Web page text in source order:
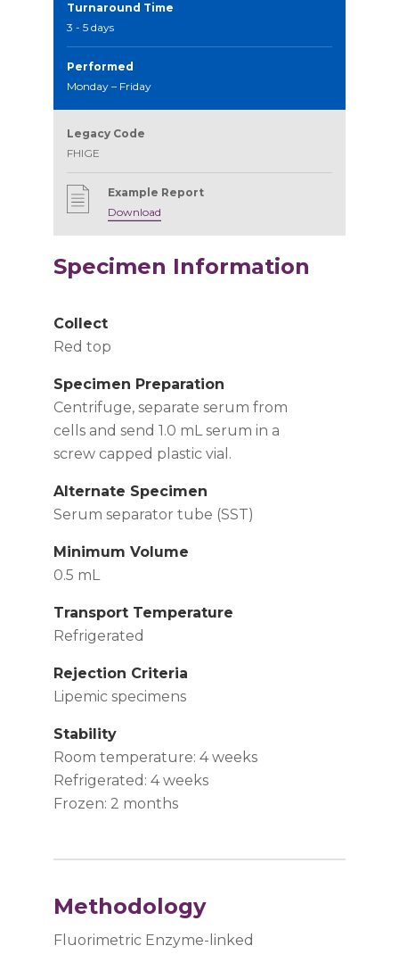
Turnaround Time
3 - 5 days
Performed
Monday – Friday
Legacy Code
FHIGE
Example Report
Download
Specimen Information
Collect
Red top
Specimen Preparation
Centrifuge, separate serum from
cells and send 1.0 mL serum in a
screw capped plastic vial.
Alternate Specimen
Serum separator tube (SST)
Minimum Volume
0.5 mL
Transport Temperature
Refrigerated
Rejection Criteria
Lipemic specimens
Stability
Room temperature: 4 weeks
Refrigerated: 4 weeks
Frozen: 2 months
Methodology
Fluorimetric Enzyme-linked